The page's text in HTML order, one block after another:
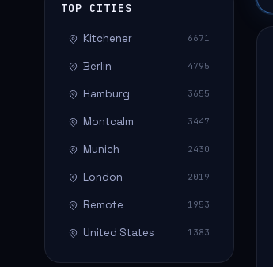
TOP CITIES
Kitchener 6671
Berlin 4795
Hamburg 3655
Montcalm 3447
Munich 2430
London 2019
Remote 1953
United States 1383